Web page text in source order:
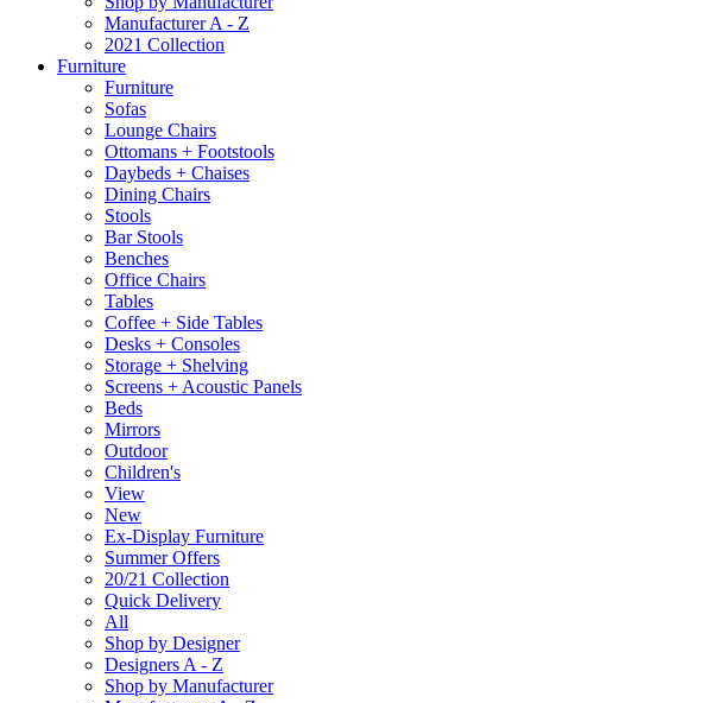
Manufacturer A - Z
2021 Collection
Furniture
Furniture
Sofas
Lounge Chairs
Ottomans + Footstools
Daybeds + Chaises
Dining Chairs
Stools
Bar Stools
Benches
Office Chairs
Tables
Coffee + Side Tables
Desks + Consoles
Storage + Shelving
Screens + Acoustic Panels
Beds
Mirrors
Outdoor
Children's
View
New
Ex-Display Furniture
Summer Offers
20/21 Collection
Quick Delivery
All
Shop by Designer
Designers A - Z
Shop by Manufacturer